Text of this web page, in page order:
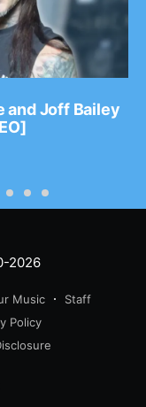
and Joff Bailey
2026
Music
Staff
Policy